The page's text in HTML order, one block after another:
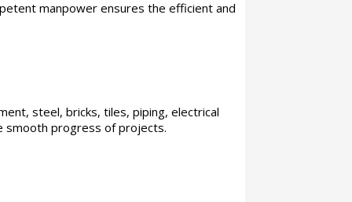
manpower ensures the efficient and
steel, bricks, tiles, piping, electrical
smooth progress of projects.